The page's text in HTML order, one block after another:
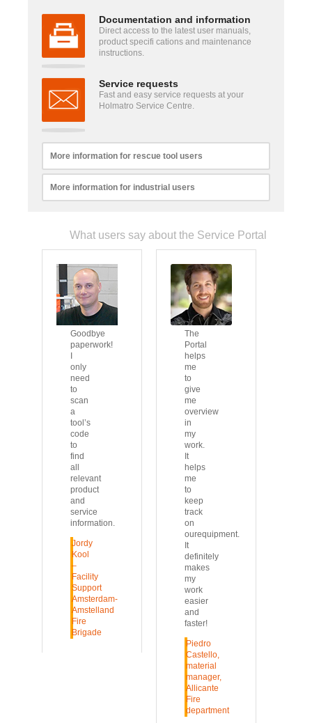
Documentation and information
Direct access to the latest user manuals,
product specifi cations and maintenance
instructions.
Service requests
Fast and easy service requests at your
Holmatro Service Centre.
More information for rescue tool users
More information for industrial users
What users say about the Service Portal
Goodbye
paperwork!
only
need
to
scan
a
tool’s
code
to
find
all
relevant
product
and
service
information.
Jordy
Kool
–
Facility
Support
Amsterdam-
Amstelland
Fire
Brigade
The
Portal
helps
me
to
give
me
overview
in
my
work.
It
helps
me
to
keep
track
on
ourequipment.
It
definitely
makes
my
work
easier
and
faster!
Piedro
Castello,
material
manager,
Allicante
Fire
department